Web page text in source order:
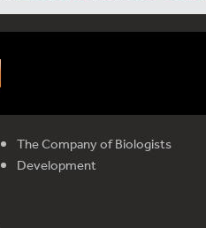
The Company of Biologists
Development